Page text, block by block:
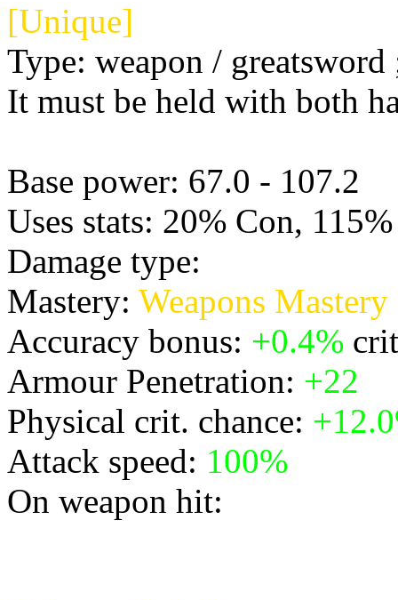
[Unique]
Type: weapon /
It must be held with both
Base power: 67.0 - 107.2
Uses stats: 20% Con,
Damage type:
Mastery: Weapons Mastery
Accuracy bonus: +0.4%
Armour Penetration: +22
Physical crit. chance:
Attack speed: 100%
On weapon hit: